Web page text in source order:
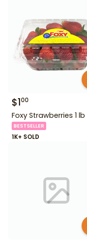
$100
Foxy Strawberries 1 lb
BESTSELLER
1K+ SOLD